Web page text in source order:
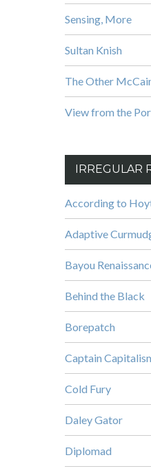
Sensing, More
Sultan Knish
The Other
View from the
IRREGULAR
According to
Adaptive
Bayou
Behind the Black
Borepatch
Captain
Cold Fury
Daley Gator
Diplomad